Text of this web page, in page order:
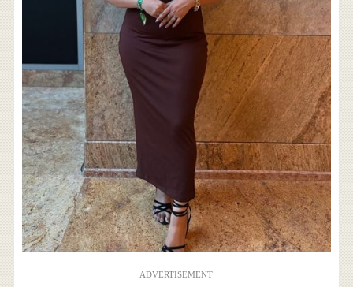
ADVERTISEMENT